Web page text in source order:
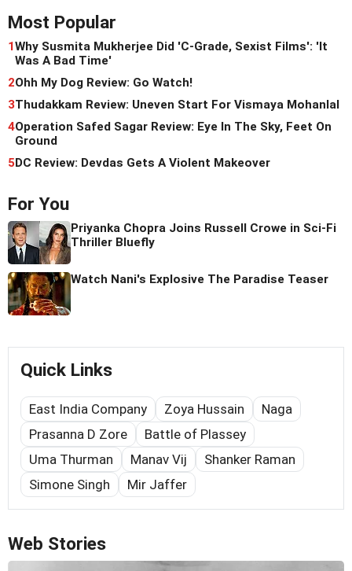
Most Popular
1Why Susmita Mukherjee Did 'C-Grade, Sexist Films': 'It
Was A Bad Time'
2Ohh My Dog Review: Go Watch!
3Thudakkam Review: Uneven Start For Vismaya Mohanlal
4Operation Safed Sagar Review: Eye In The Sky, Feet On
Ground
5DC Review: Devdas Gets A Violent Makeover
For You
Priyanka Chopra Joins Russell Crowe in Sci-Fi
Thriller Bluefly
Watch Nani's Explosive The Paradise Teaser
Quick Links
East India Company Zoya Hussain
Naga
Prasanna D Zore
Battle of Plassey
Uma Thurman
Manav Vij
Shanker Raman
Simone Singh
Mir Jaffer
Web Stories